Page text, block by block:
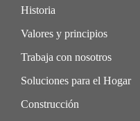
Historia
Valores y principios
Trabaja con nosotros
Soluciones para el Hogar
Construcción